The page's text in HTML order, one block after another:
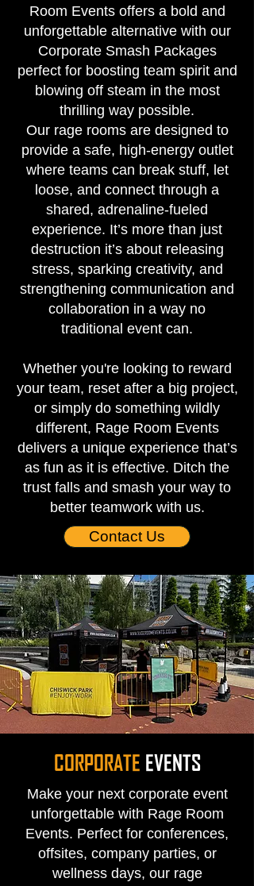
Room Events offers a bold and
unforgettable alternative with our
Corporate Smash Packages
perfect for boosting team spirit and
blowing off steam in the most
thrilling way possible.
Our rage rooms are designed to
provide a safe, high-energy outlet
where teams can break stuff, let
loose, and connect through a
shared, adrenaline-fueled
experience. It’s more than just
destruction it’s about releasing
stress, sparking creativity, and
strengthening communication and
collaboration in a way no
traditional event can.
Whether you're looking to reward
your team, reset after a big project,
or simply do something wildly
different, Rage Room Events
delivers a unique experience that’s
as fun as it is effective. Ditch the
trust falls and smash your way to
better teamwork with us.
Contact Us
CORPORATE EVENTS
Make your next corporate event
unforgettable with Rage Room
Events. Perfect for conferences,
offsites, company parties, or
wellness days, our rage